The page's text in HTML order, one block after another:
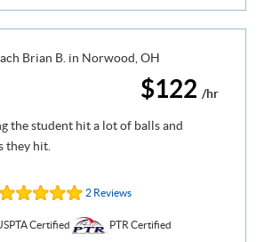
$122 /hr
the student hit a lot of balls and
they hit.
2 Reviews
Certified PTR Certified